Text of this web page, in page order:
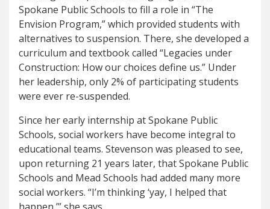
Spokane Public Schools to fill a role in “The
Envision Program,” which provided students with
alternatives to suspension. There, she developed a
curriculum and textbook called “Legacies under
Construction: How our choices define us.” Under
her leadership, only 2% of participating students
were ever re-suspended.
Since her early internship at Spokane Public
Schools, social workers have become integral to
educational teams. Stevenson was pleased to see,
upon returning 21 years later, that Spokane Public
Schools and Mead Schools had added many more
social workers. “I’m thinking ‘yay, I helped that